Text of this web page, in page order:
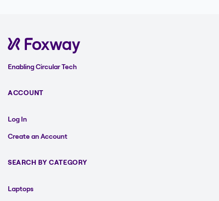
Enabling Circular Tech
ACCOUNT
Log In
Create an Account
SEARCH BY CATEGORY
Laptops